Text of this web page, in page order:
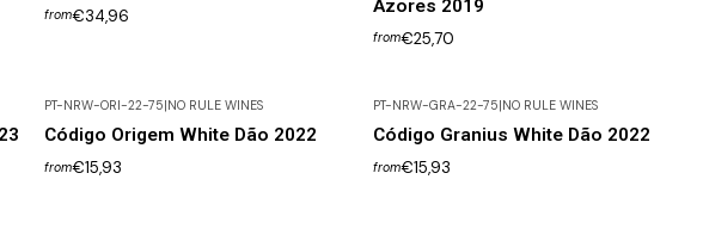
from€34,96
Azores 2019
from€25,70
PT-NRW-ORI-22-75|NO RULE WINES
Código Origem White Dão 2022
from€15,93
PT-NRW-GRA-22-75|NO RULE WINES
Código Granius White Dão 2022
from€15,93